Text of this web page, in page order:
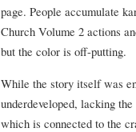
page. People accumulate
Church Volume 2 actions
but the color is off-putting.
While the story itself was
underdeveloped, lacking
which is connected to the